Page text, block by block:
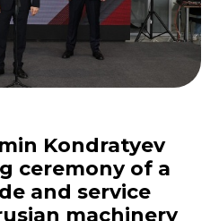
Kondratyev
ceremony of a
and service
machinery